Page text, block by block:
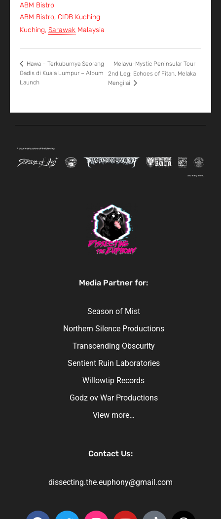
ABM Bistro
ABM Bistro, CIDB Kuching
Kuching, Sarawak Malaysia
Hawa – Terkuburnya Seorang
Gadis di Kuala Lumpur – Album
Launch
Melayu-Mystic Peninsular Tour
2nd Leg: Echoes of Fitan, Melaka
Mengilai
Media Partner for:
Season of Mist
Northern Silence Productions
Transcending Obscurity
Sentient Ruin Laboratories
Willowtip Records
Godz ov War Productions
View more…
Contact Us:
dissecting.the.euphony@gmail.com